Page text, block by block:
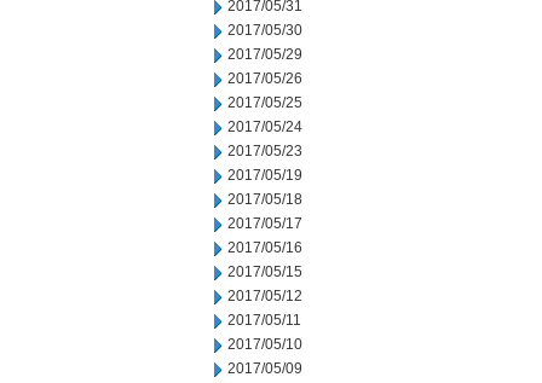
2017/05/31
2017/05/30
2017/05/29
2017/05/26
2017/05/25
2017/05/24
2017/05/23
2017/05/19
2017/05/18
2017/05/17
2017/05/16
2017/05/15
2017/05/12
2017/05/11
2017/05/10
2017/05/09